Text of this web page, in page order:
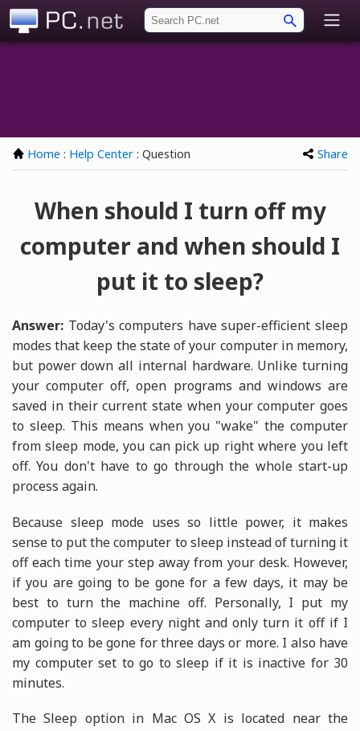
Home : Help Center : Question Share
When should I turn off my
computer and when should I
put it to sleep?
Answer: Today's computers have super-efficient sleep
modes that keep the state of your computer in memory,
but power down all internal hardware. Unlike turning
your computer off, open programs and windows are
saved in their current state when your computer goes
to sleep. This means when you "wake" the computer
from sleep mode, you can pick up right where you left
off. You don't have to go through the whole start-up
process again.
Because sleep mode uses so little power, it makes
sense to put the computer to sleep instead of turning it
off each time your step away from your desk. However,
if you are going to be gone for a few days, it may be
best to turn the machine off. Personally, I put my
computer to sleep every night and only turn it off if I
am going to be gone for three days or more. I also have
my computer set to go to sleep if it is inactive for 30
minutes.
The Sleep option in Mac OS X is located near the